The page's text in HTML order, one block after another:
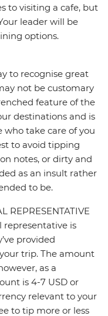
to visiting a cafe, but
leader will be
options.
to recognise great
not be customary
feature of the
destinations and is
take care of you
to avoid tipping
notes, or dirty and
as an insult rather
to be.
REPRESENTATIVE
representative is
provided
trip. The amount
as a
is 4-7 USD or
relevant to your
to tip more or less